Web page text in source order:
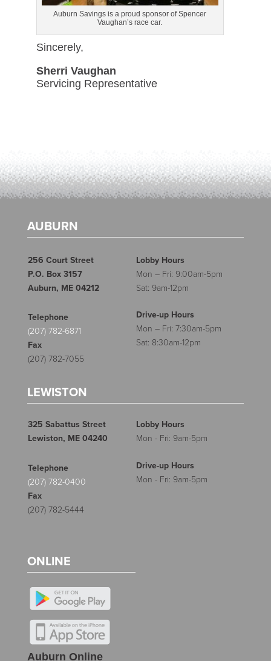
Auburn Savings is a proud sponsor of Spencer
Vaughan’s race car.
Sincerely,
Sherri Vaughan
Servicing Representative
AUBURN
256 Court Street
P.O. Box 3157
Auburn, ME 04212
Lobby Hours
Mon – Fri: 9:00am-5pm
Sat: 9am-12pm
Telephone
(207) 782-6871
Fax
(207) 782-7055
Drive-up Hours
Mon – Fri: 7:30am-5pm
Sat: 8:30am-12pm
LEWISTON
325 Sabattus Street
Lewiston, ME 04240
Lobby Hours
Mon - Fri: 9am-5pm
Telephone
(207) 782-0400
Fax
(207) 782-5444
Drive-up Hours
Mon - Fri: 9am-5pm
ONLINE
Auburn Online